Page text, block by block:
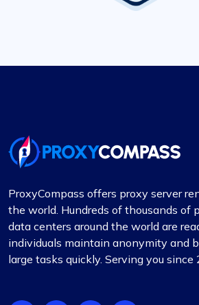
ProxyCompass offers proxy server
the world. Hundreds of thousands of
data centers around the world are
individuals maintain anonymity and
large tasks quickly. Serving you since